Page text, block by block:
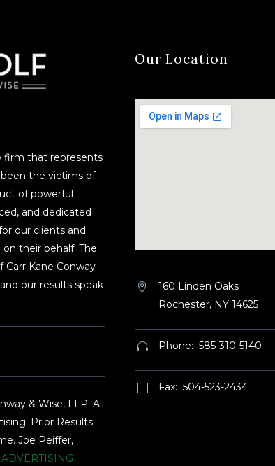
firm that represents
the victims of
of powerful
and dedicated
our clients and
their behalf. The
Kane Conway
our results speak
& Wise, LLP. All
Prior Results
Joe Peiffer,
Our Location


160 Linden Oaks
Rochester, NY 14625

 Phone: 585-310-5140
b
b Fax: 504-523-2434